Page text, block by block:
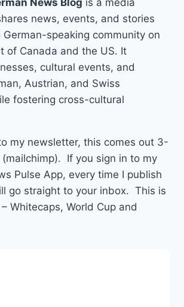
News Blog is a media
news, events, and stories
speaking community on
of Canada and the US. It
cultural events, and
Austrian, and Swiss
fostering cross-cultural
my newsletter, this comes out 3-
If you sign in to my
Pulse App, every time I publish
go straight to your inbox. This is
Whitecaps, World Cup and